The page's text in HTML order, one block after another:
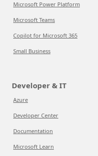
Microsoft Power Platform
Microsoft Teams
Copilot for Microsoft 365
Small Business
Developer & IT
Azure
Developer Center
Documentation
Microsoft Learn